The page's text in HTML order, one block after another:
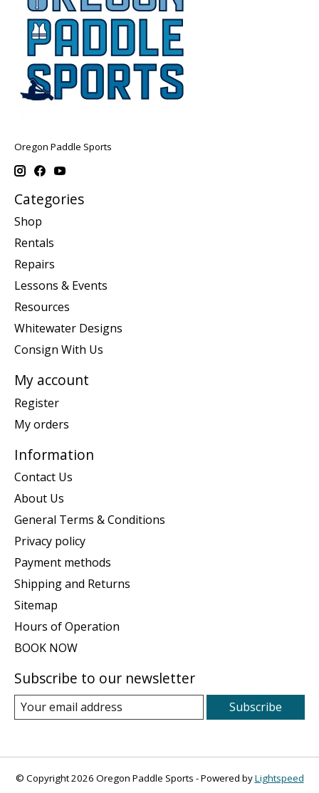
Oregon Paddle Sports
Categories
Shop
Rentals
Repairs
Lessons & Events
Resources
Whitewater Designs
Consign With Us
My account
Register
My orders
Information
Contact Us
About Us
General Terms & Conditions
Privacy policy
Payment methods
Shipping and Returns
Sitemap
Hours of Operation
BOOK NOW
Subscribe to our newsletter
Subscribe
© Copyright 2026 Oregon Paddle Sports - Powered byLightspeed